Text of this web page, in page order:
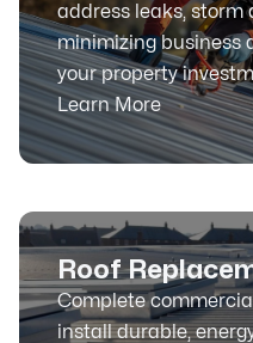
address leaks, storm
minimizing business
your property
Learn More
Roof
Complete
install durable,